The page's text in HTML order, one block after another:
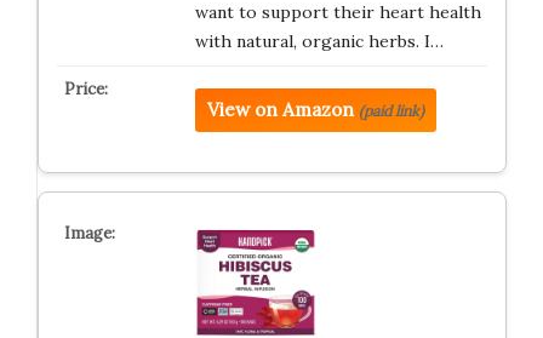
want to support their heart health
with natural, organic herbs. I…
View on Amazon (paid link)